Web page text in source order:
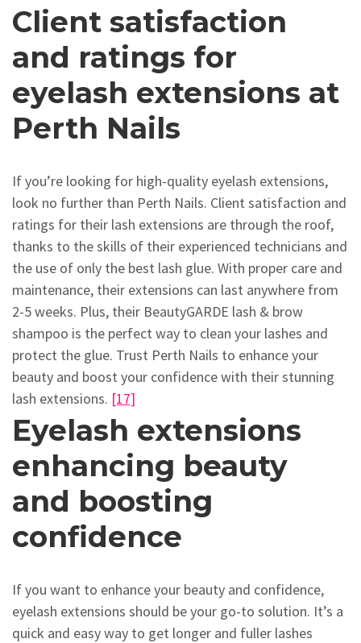
Client satisfaction
and ratings for
eyelash extensions at
Perth Nails
If you’re looking for high-quality eyelash extensions,
look no further than Perth Nails. Client satisfaction and
ratings for their lash extensions are through the roof,
thanks to the skills of their experienced technicians and
the use of only the best lash glue. With proper care and
maintenance, their extensions can last anywhere from
2-5 weeks. Plus, their BeautyGARDE lash & brow
shampoo is the perfect way to clean your lashes and
protect the glue. Trust Perth Nails to enhance your
beauty and boost your confidence with their stunning
lash extensions. [17]
Eyelash extensions
enhancing beauty
and boosting
confidence
If you want to enhance your beauty and confidence,
eyelash extensions should be your go-to solution. It’s a
quick and easy way to get longer and fuller lashes